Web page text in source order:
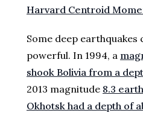
Harvard Centroid
Some deep earthquakes
powerful. In 1994, a
shook Bolivia from a
2013 magnitude 8.3
Okhotsk had a depth of